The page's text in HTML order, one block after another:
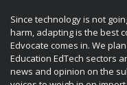
Since technology is not
harm, adapting is the best
Edvocate comes in. We
Education EdTech sectors
news and opinion on the